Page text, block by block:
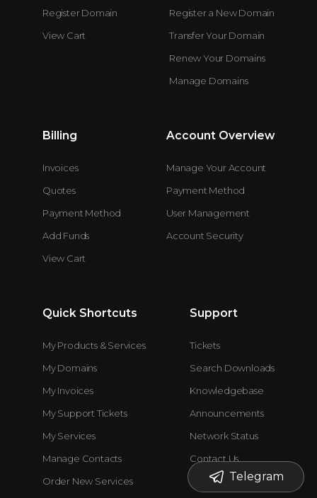
Register Domain
View Cart
Register a New Domain
Transfer Your Domain
Renew Your Domains
Manage Domains
Billing
Invoices
Quotes
Payment Method
Add Funds
View Cart
Account Overview
Manage Your Account
Payment Method
User Management
Account Security
Quick Shortcuts
My Products & Services
My Domains
My Invoices
My Support Tickets
My Services
Manage Contacts
Order New Services
Support
Tickets
Search Downloads
Knowledgebase
Announcements
Network Status
Contact Us
Telegram